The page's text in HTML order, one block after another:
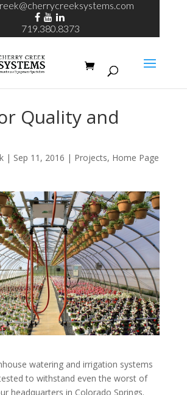
719.380.8373
Quality and
| Sep 11, 2016 | Projects, Home Page
watering and irrigation systems
to withstand even the worst of
headquarters in Colorado Springs.